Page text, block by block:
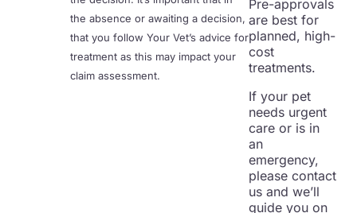
the absence or awaiting a decision,
that you follow Your Vet’s advice for
treatment as this may impact your
claim assessment.
Pre-approvals
are best for
planned, high-
cost
treatments.
If your pet
needs urgent
care or is in
an
emergency,
please contact
us and we’ll
guide you on